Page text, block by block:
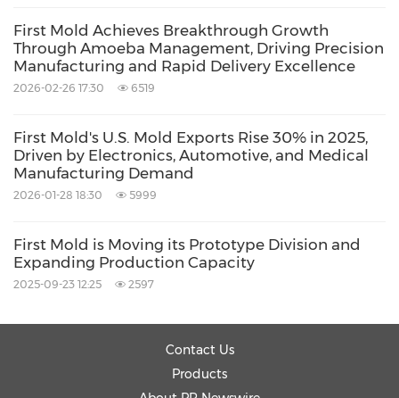
improper rib design, and faulty boss design.
While designing the molds, the wall thickness
to molding defects. The designers offer abrupt
transitions in the design. However, on the
production floor, the molten thermoplastics
Inconsistent thickness affects the cooling of
materials. Thick areas typically cool more
shrinkage. The uneven shrinkage further
causes internal stress, leading to warpage and
First Mold Achieves Breakthrough Growth
Through Amoeba Management, Driving Precision
Manufacturing and Rapid Delivery Excellence
2026-02-26 17:30 6519
First Mold's U.S. Mold Exports Rise 30% in 2025,
Driven by Electronics, Automotive, and Medical
Manufacturing Demand
2026-01-28 18:30 5999
First Mold is Moving its Prototype Division and
Expanding Production Capacity
2025-09-23 12:25 2597
Contact Us
Products